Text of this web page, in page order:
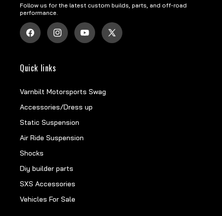
Follow us for the latest custom builds, parts, and off-road
performance.
FacebookInstagramYouTube X
Quick links
Varnbilt Motorsports Swag
Accessories/Dress up
Static Suspension
Air Ride Suspension
Shocks
Diy builder parts
SXS Accessories
Vehicles For Sale